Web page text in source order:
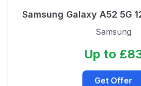
Samsung Galaxy A52 5G
Samsung
Up to
Get Offer